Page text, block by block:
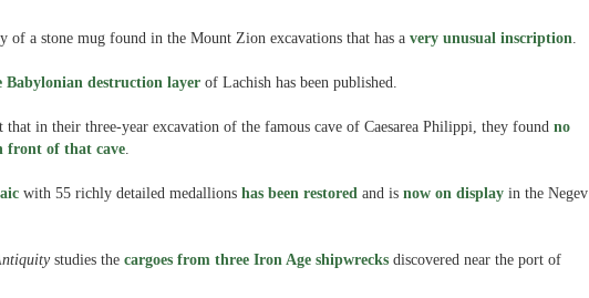
of a stone mug found in the Mount Zion excavations that has a very unusual inscription.
Babylonian destruction layer of Lachish has been published.
in their three-year excavation of the famous cave of Caesarea Philippi, they found no
front of that cave.
with 55 richly detailed medallions has been restored and is now on display in the Negev
studies the cargoes from three Iron Age shipwrecks discovered near the port of